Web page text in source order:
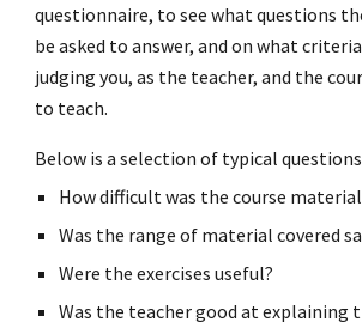
questionnaire, to see what questions
be asked to answer, and on what
judging you, as the teacher, and the
to teach.
Below is a selection of typical
How difficult was the course
Was the range of material covered
Were the exercises useful?
Was the teacher good at explaining